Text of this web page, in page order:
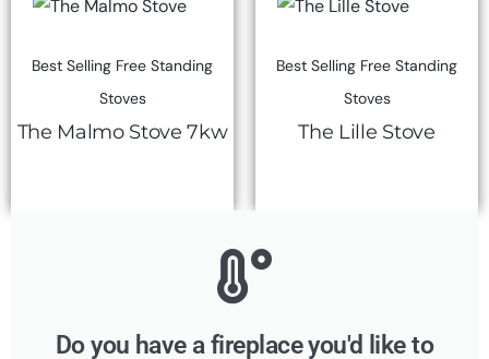
Best Selling Free Standing
Stoves
The Malmo Stove 7kw
Best Selling Free Standing
Stoves
The Lille Stove
Do you have a fireplace you'd like to